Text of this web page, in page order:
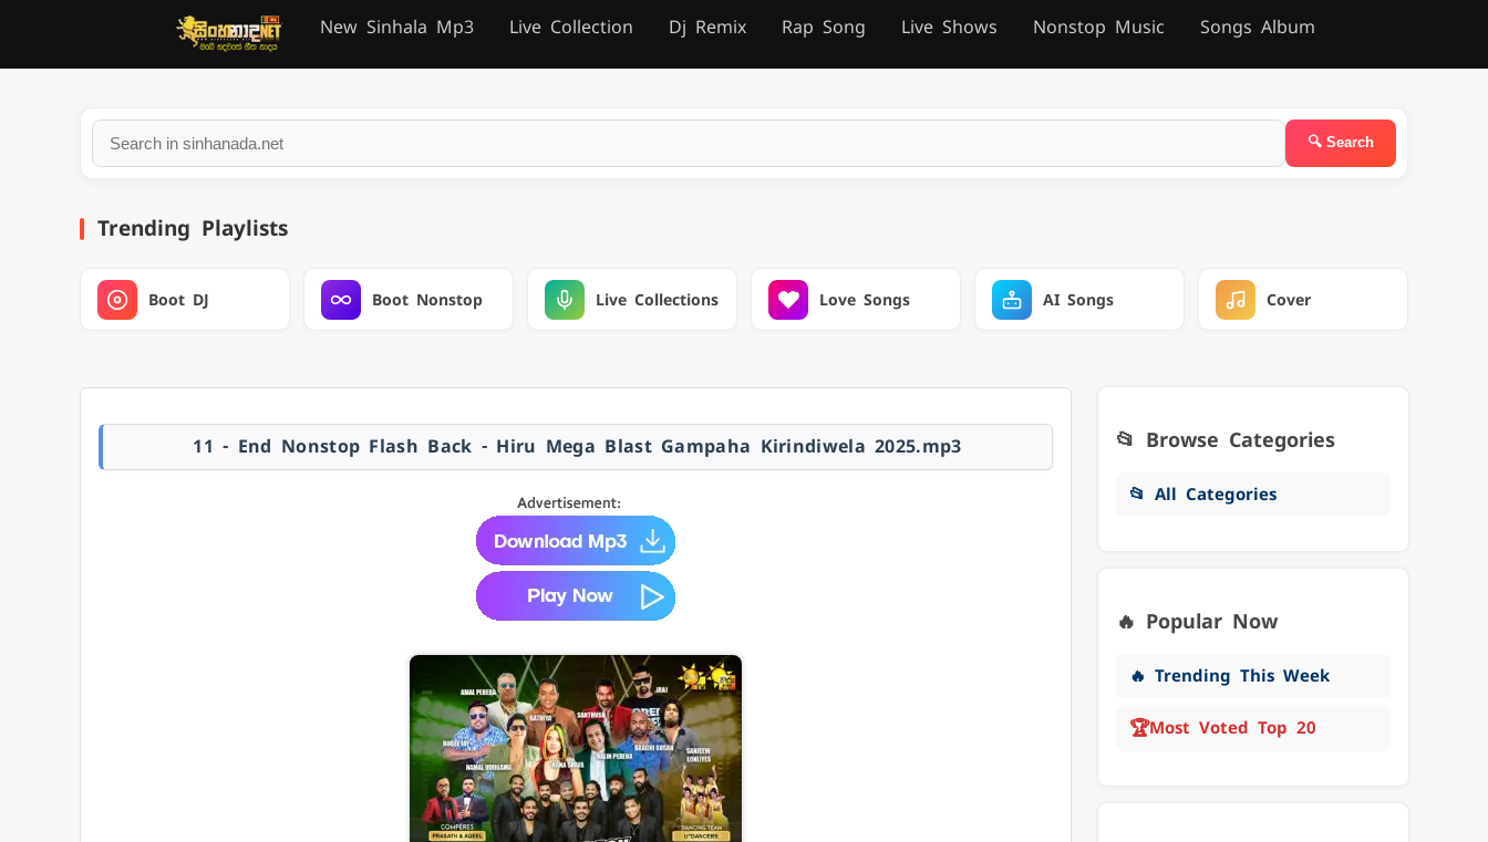
New Sinhala Mp3 Live Collection Dj Remix Rap Song Live Shows Nonstop Music Songs Album
Trending Playlists
Boot DJ Boot Nonstop Live Collections Love Songs AI Songs Cover
11 - End Nonstop Flash Back - Hiru Mega Blast Gampaha Kirindiwela 2025.mp3 📂 Browse Categories
📂 All Categories
🔥 Popular Now
🔥 Trending This Week
🏆Most Voted Top 20